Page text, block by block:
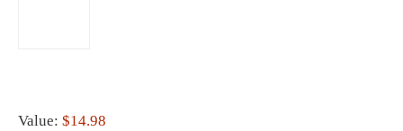
Value: $14.98